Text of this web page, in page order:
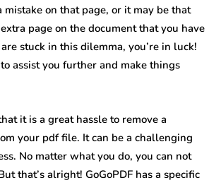
mistake on that page, or it may be that
page on the document that you have
stuck in this dilemma, you’re in luck!
assist you further and make things
it is a great hassle to remove a
your pdf file. It can be a challenging
No matter what you do, you can not
that’s alright! GoGoPDF has a specific